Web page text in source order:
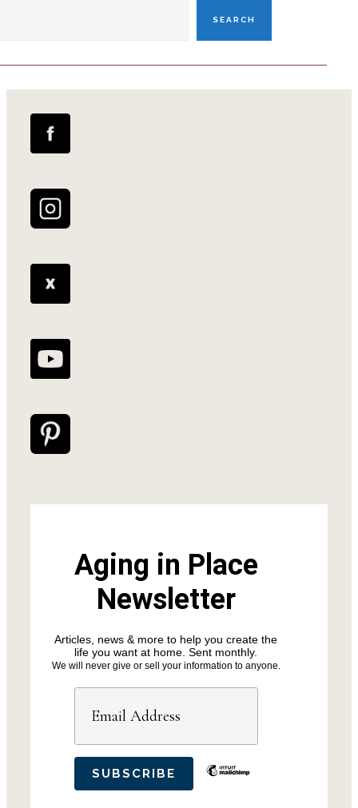
SEARCH
Aging in Place
Newsletter
Articles, news & more to help you create the
life you want at home. Sent monthly.
We will never give or sell your information to anyone.